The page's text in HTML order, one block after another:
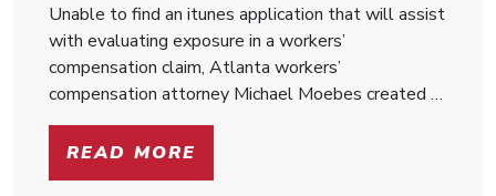
Unable to find an itunes application that will assist
with evaluating exposure in a workers’
compensation claim, Atlanta workers’
compensation attorney Michael Moebes created …
READ MORE